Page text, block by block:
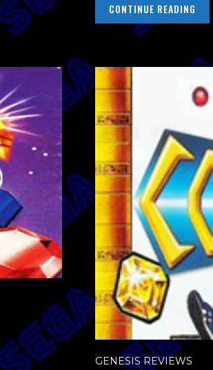
CONTINUE READING
GENESIS REVIEWS